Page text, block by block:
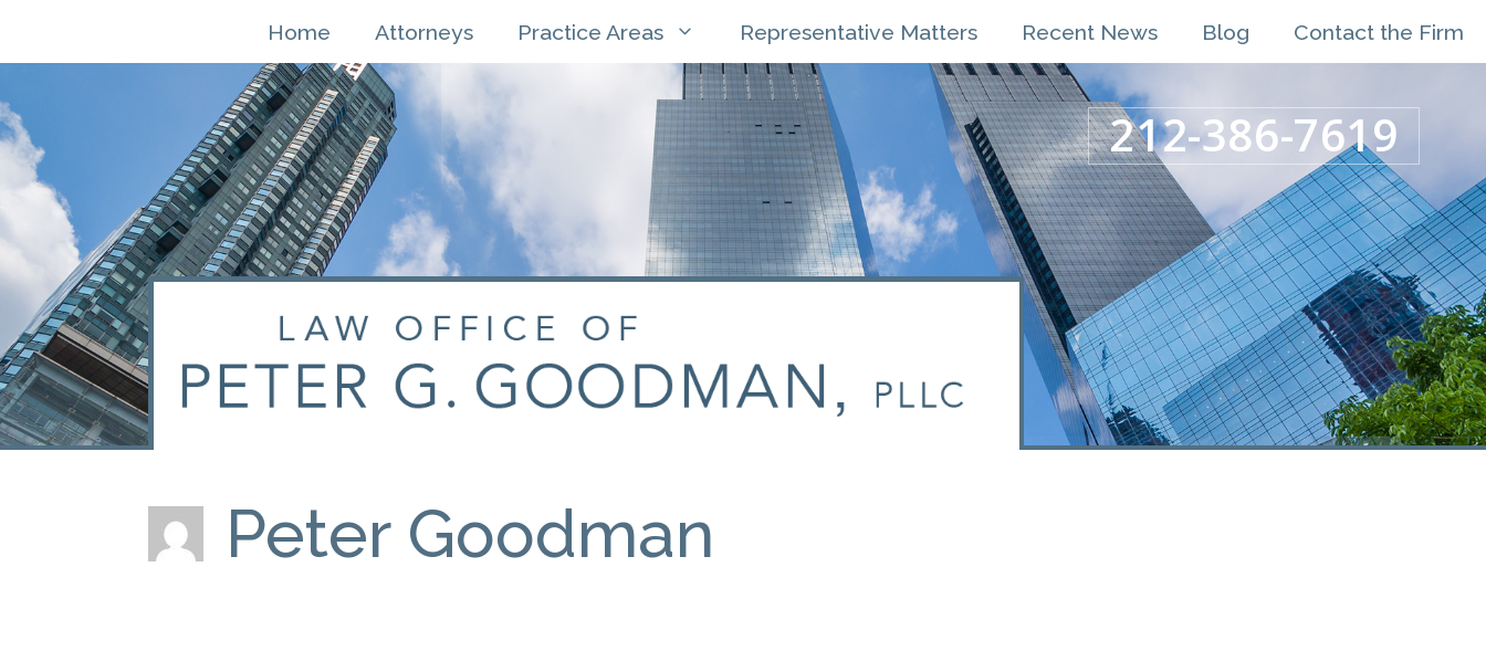
content
Home Attorneys Practice Areas Representative Matters Recent News Blog Contact the Firm
212-386-7619
Peter Goodman